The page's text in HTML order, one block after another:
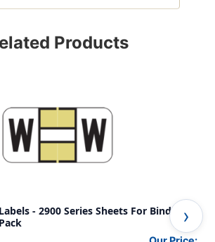
Products
- 2900 Series Sheets For Binder -
A-